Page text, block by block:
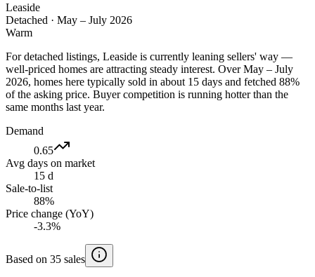
Leaside
Detached · May – July 2026
Warm
For detached listings, Leaside is currently leaning sellers' way —
well-priced homes are attracting steady interest. Over May – July
2026, homes here typically sold in about 15 days and fetched 88%
of the asking price. Buyer competition is running hotter than the
same months last year.
Demand
0.65
Avg days on market
15 d
Sale-to-list
88%
Price change (YoY)
-3.3%
Based on 35 sales